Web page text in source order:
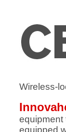
Wireless-
equipment
equipped